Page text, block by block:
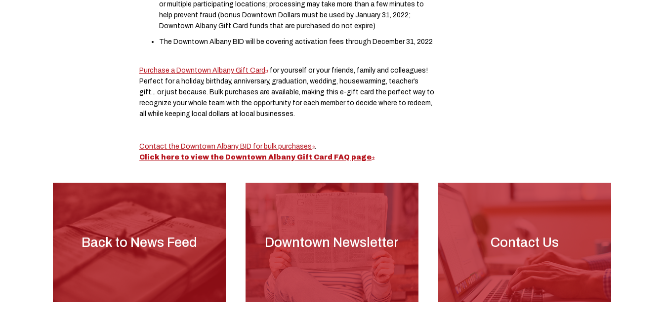
or multiple participating locations; processing may take more than a few minutes to
help prevent fraud (bonus Downtown Dollars must be used by January 31, 2022;
Downtown Albany Gift Card funds that are purchased do not expire)
The Downtown Albany BID will be covering activation fees through December 31, 2022
Purchase a Downtown Albany Gift Card
for yourself or your friends, family and colleagues!
Perfect for a holiday, birthday, anniversary, graduation, wedding, housewarming, teacher’s
gift... or just because. Bulk purchases are available, making this e-gift card the perfect way to
recognize your whole team with the opportunity for each member to decide where to redeem,
all while keeping local dollars at local businesses.
Contact the Downtown Albany BID for bulk purchases .
Click here to view the Downtown Albany Gift Card FAQ page
Back to News Feed Downtown Newsletter Contact Us